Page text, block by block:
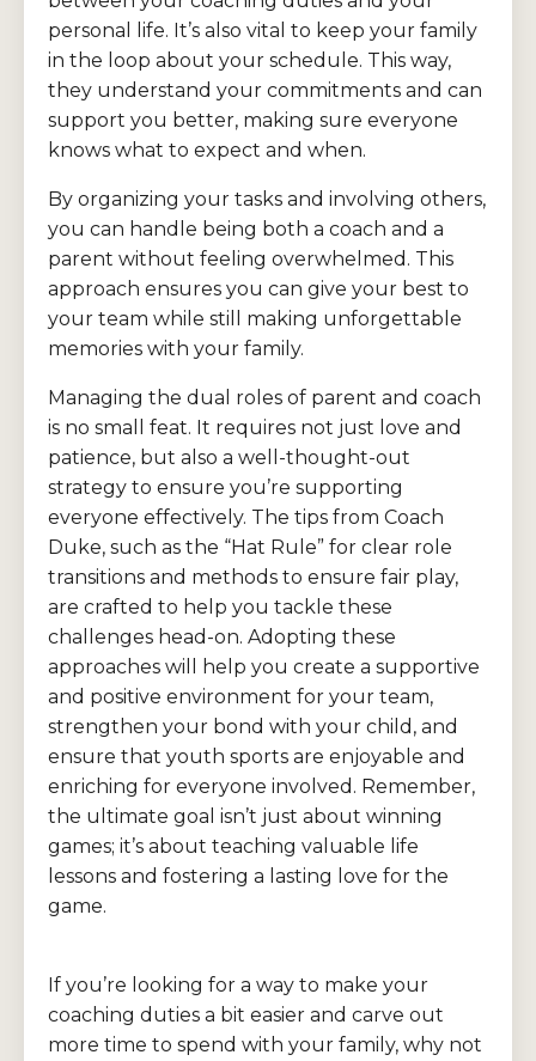
personal life. It’s also vital to keep your family
in the loop about your schedule. This way,
they understand your commitments and can
support you better, making sure everyone
knows what to expect and when.
By organizing your tasks and involving others,
you can handle being both a coach and a
parent without feeling overwhelmed. This
approach ensures you can give your best to
your team while still making unforgettable
memories with your family.
Managing the dual roles of parent and coach
is no small feat. It requires not just love and
patience, but also a well-thought-out
strategy to ensure you’re supporting
everyone effectively. The tips from Coach
Duke, such as the “Hat Rule” for clear role
transitions and methods to ensure fair play,
are crafted to help you tackle these
challenges head-on. Adopting these
approaches will help you create a supportive
and positive environment for your team,
strengthen your bond with your child, and
ensure that youth sports are enjoyable and
enriching for everyone involved. Remember,
the ultimate goal isn’t just about winning
games; it’s about teaching valuable life
lessons and fostering a lasting love for the
game.
If you’re looking for a way to make your
coaching duties a bit easier and carve out
more time to spend with your family, why not